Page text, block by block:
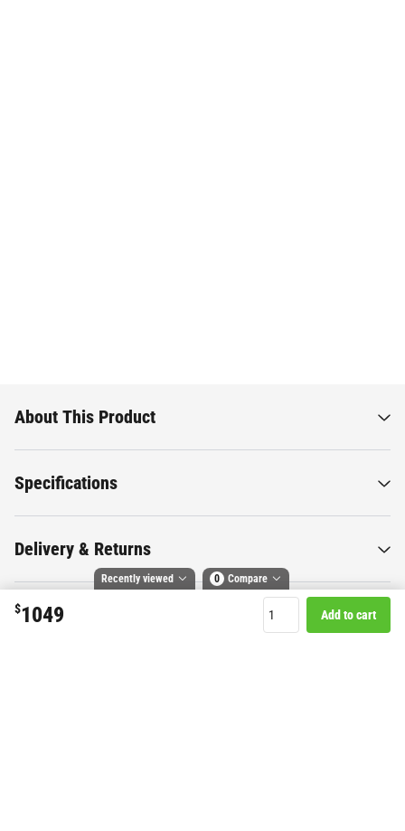
$1049 Add to cart
About This Product
Specifications
Delivery & Returns
Recently viewed 0 Compare
Compare selected products